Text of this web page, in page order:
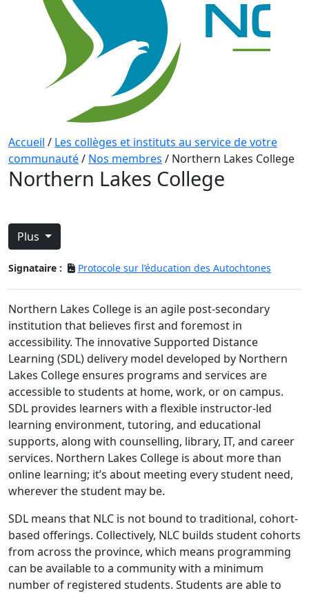
Accueil / Les collèges et instituts au service de votre
communauté/ Nos membres / Northern Lakes College
Northern Lakes College
Plus
Signataire : Protocole sur l’éducation des Autochtones
Northern Lakes College is an agile post-secondary
institution that believes first and foremost in
accessibility. The innovative Supported Distance
Learning (SDL) delivery model developed by Northern
Lakes College ensures programs and services are
accessible to students at home, work, or on campus.
SDL provides learners with a flexible instructor-led
learning environment, tutoring, and educational
supports, along with counselling, library, IT, and career
services. Northern Lakes College is about more than
online learning; it’s about meeting every student need,
wherever the student may be.
SDL means that NLC is not bound to traditional, cohort-
based offerings. Collectively, NLC builds student cohorts
from across the province, which means programming
can be available to a community with a minimum
number of registered students. Students are able to